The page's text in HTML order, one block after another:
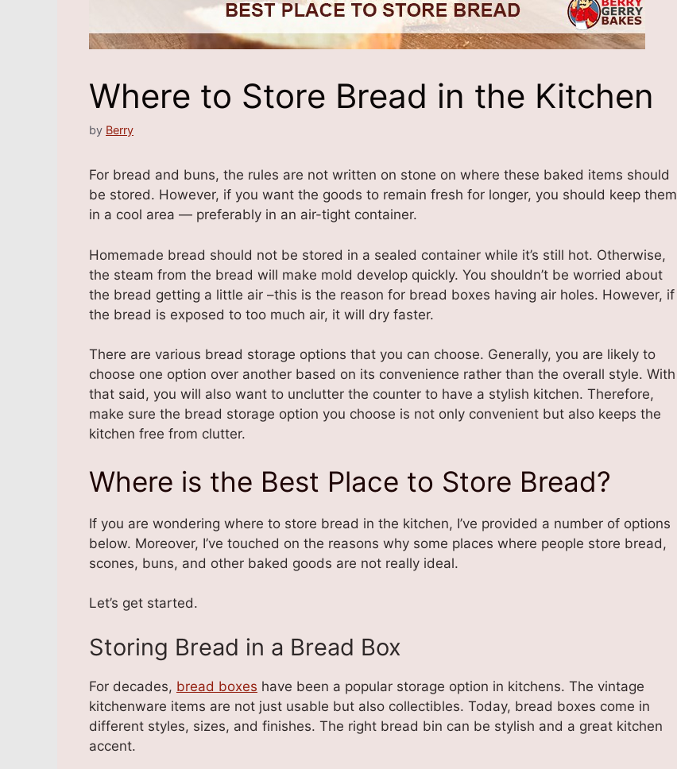
Where to Store Bread in the Kitchen
by Berry
For bread and buns, the rules are not written on stone on where these baked items should
be stored. However, if you want the goods to remain fresh for longer, you should keep them
in a cool area — preferably in an air-tight container.
Homemade bread should not be stored in a sealed container while it’s still hot. Otherwise,
the steam from the bread will make mold develop quickly. You shouldn’t be worried about
the bread getting a little air –this is the reason for bread boxes having air holes. However, if
the bread is exposed to too much air, it will dry faster.
There are various bread storage options that you can choose. Generally, you are likely to
choose one option over another based on its convenience rather than the overall style. With
that said, you will also want to unclutter the counter to have a stylish kitchen. Therefore,
make sure the bread storage option you choose is not only convenient but also keeps the
kitchen free from clutter.
Where is the Best Place to Store Bread?
If you are wondering where to store bread in the kitchen, I’ve provided a number of options
below. Moreover, I’ve touched on the reasons why some places where people store bread,
scones, buns, and other baked goods are not really ideal.
Let’s get started.
Storing Bread in a Bread Box
For decades, bread boxes have been a popular storage option in kitchens. The vintage
kitchenware items are not just usable but also collectibles. Today, bread boxes come in
different styles, sizes, and finishes. The right bread bin can be stylish and a great kitchen
accent.